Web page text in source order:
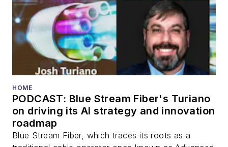
HOME
PODCAST: Blue Stream Fiber's Turiano
on driving its AI strategy and innovation
roadmap
Blue Stream Fiber, which traces its roots as a